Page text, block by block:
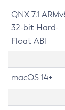
QNX 7.1
32-bit Hard-
Float ABI
macOS 14+